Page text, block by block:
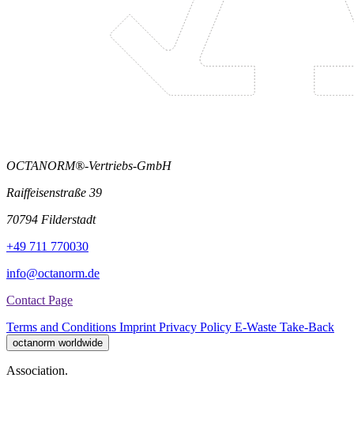
OCTANORM®-Vertriebs-GmbH
Raiffeisenstraße 39
70794 Filderstadt
+49 711 770030
info@octanorm.de
Contact Page
Terms and Conditions Imprint Privacy Policy E-Waste Take-Back
octanorm worldwide
Association.